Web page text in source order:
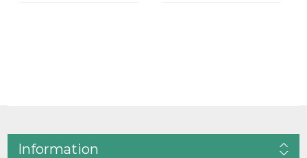
Information